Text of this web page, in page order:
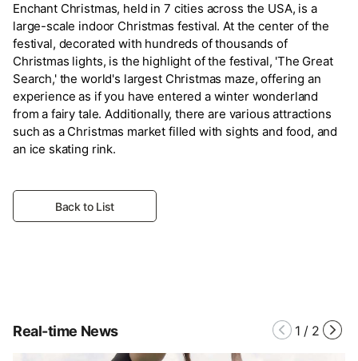
Enchant Christmas, held in 7 cities across the USA, is a
large-scale indoor Christmas festival. At the center of the
festival, decorated with hundreds of thousands of
Christmas lights, is the highlight of the festival, 'The Great
Search,' the world's largest Christmas maze, offering an
experience as if you have entered a winter wonderland
from a fairy tale. Additionally, there are various attractions
such as a Christmas market filled with sights and food, and
an ice skating rink.
Back to List
Real-time News 1 / 2